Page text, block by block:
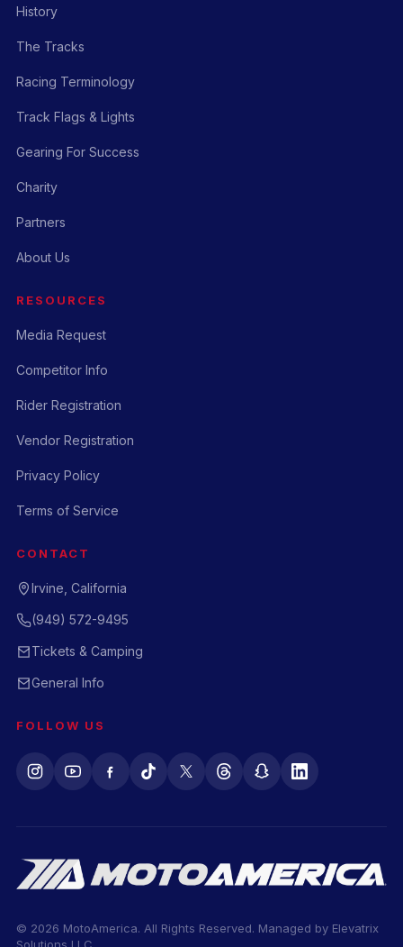
History
The Tracks
Racing Terminology
Track Flags & Lights
Gearing For Success
Charity
Partners
About Us
RESOURCES
Media Request
Competitor Info
Rider Registration
Vendor Registration
Privacy Policy
Terms of Service
CONTACT
Irvine, California
(949) 572-9495
Tickets & Camping
General Info
FOLLOW US
© 2026 MotoAmerica. All Rights Reserved. Managed by Elevatrix
Solutions LLC